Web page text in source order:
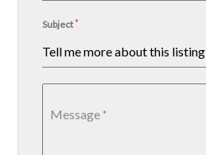
Subject*
Tell me more about this listing
Message *